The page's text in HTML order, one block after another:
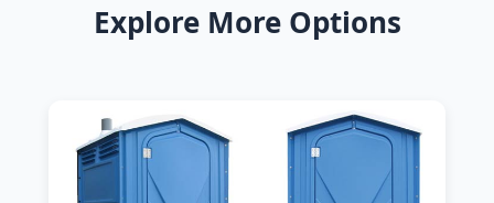
Explore More Options